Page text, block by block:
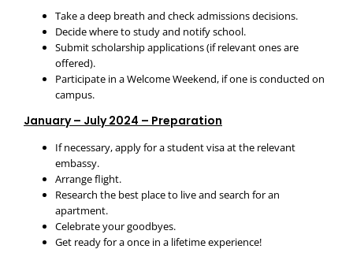
Take a deep breath and check admissions decisions.
Decide where to study and notify school.
Submit scholarship applications (if relevant ones are
offered).
Participate in a Welcome Weekend, if one is conducted on
campus.
January – July 2024 – Preparation
If necessary, apply for a student visa at the relevant
embassy.
Arrange flight.
Research the best place to live and search for an
apartment.
Celebrate your goodbyes.
Get ready for a once in a lifetime experience!